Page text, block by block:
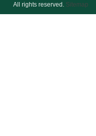
All rights reserved. Sitemap